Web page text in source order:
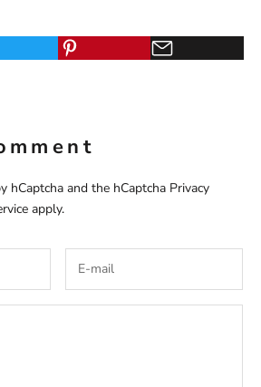
hCaptcha and the hCaptcha Privacy
apply.